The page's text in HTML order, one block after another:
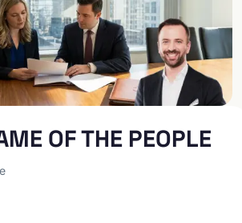
OF THE PEOPLE